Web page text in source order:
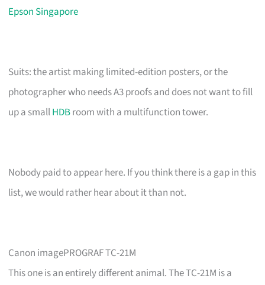
Epson Singapore
Suits: the artist making limited-edition posters, or the
photographer who needs A3 proofs and does not want to fill
up a smallHDBroom with a multifunction tower.
Nobody paid to appear here. If you think there is a gap in this
list, we would rather hear about it than not.
Canon imagePROGRAF TC-21M
This one is an entirely different animal. The TC-21M is a